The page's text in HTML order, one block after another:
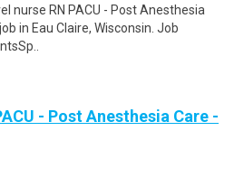
nurse RN PACU - Post Anesthesia
in Eau Claire, Wisconsin. Job
- Post Anesthesia Care -